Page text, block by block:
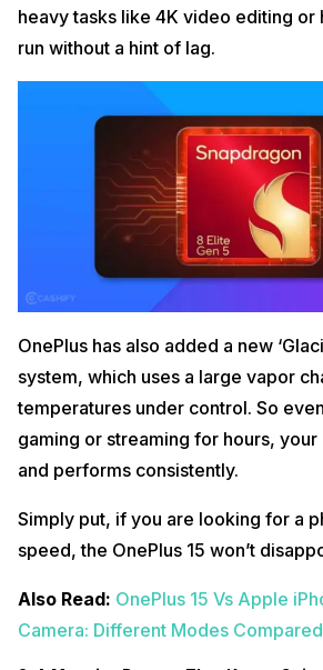
heavy tasks like 4K video editing or
run without a hint of lag.
OnePlus has also added a new
system, which uses a large vapor
temperatures under control. So
gaming or streaming for hours,
and performs consistently.
Simply put, if you are looking for a
speed, the OnePlus 15 won’t
Also Read: OnePlus 15 Vs Apple
Camera: Different Modes Compared